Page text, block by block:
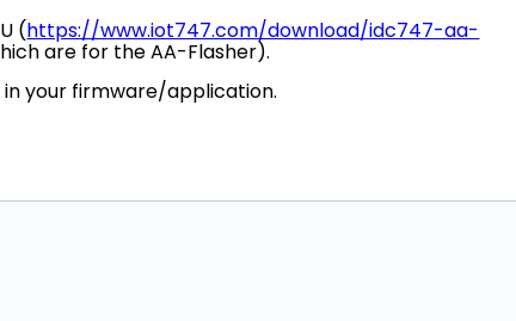
(https://www.iot747.com/download/idc747-aa-
are for the AA-Flasher).
your firmware/application.